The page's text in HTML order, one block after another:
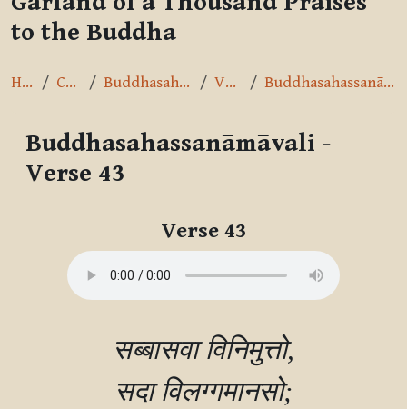
to the Buddha
Home Courses Buddhasahassanāmāvalī Verse 43 Buddhasahassanāmāvali - Verse 43
Buddhasahassanāmāvali -
Verse 43
Verse 43
सब्बासवा विनिमुत्तो,
सदा विलग्गमानसो;